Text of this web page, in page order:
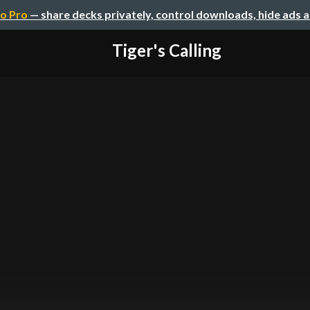
Pro — share decks privately, control downloads, hide ads
Tiger's Calling